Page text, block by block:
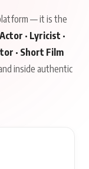
— it is the
Actor · Lyricist ·
· Short Film
inside authentic